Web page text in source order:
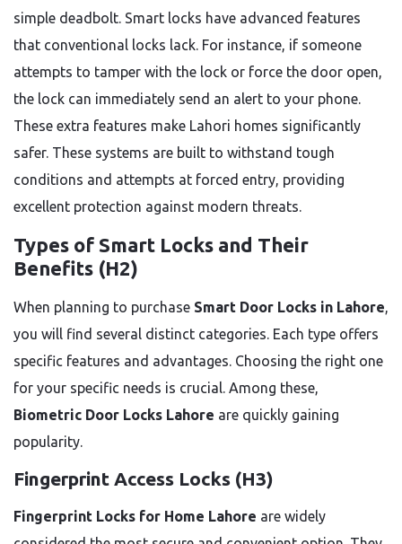
simple deadbolt. Smart locks have advanced features
that conventional locks lack. For instance, if someone
attempts to tamper with the lock or force the door open,
the lock can immediately send an alert to your phone.
These extra features make Lahori homes significantly
safer. These systems are built to withstand tough
conditions and attempts at forced entry, providing
excellent protection against modern threats.
Types of Smart Locks and Their
Benefits (H2)
When planning to purchase Smart Door Locks in Lahore,
you will find several distinct categories. Each type offers
specific features and advantages. Choosing the right one
for your specific needs is crucial. Among these,
Biometric Door Locks Lahore are quickly gaining
popularity.
Fingerprint Access Locks (H3)
Fingerprint Locks for Home Lahore are widely